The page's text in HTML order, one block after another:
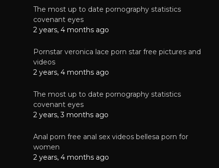
The most up to date pornography statistics
covenant eyes
2 years, 4 months ago
Pornstar veronica lace porn star free pictures and
videos
2 years, 4 months ago
The most up to date pornography statistics
covenant eyes
2 years, 3 months ago
Anal porn free anal sex videos bellesa porn for
women
2 years, 4 months ago